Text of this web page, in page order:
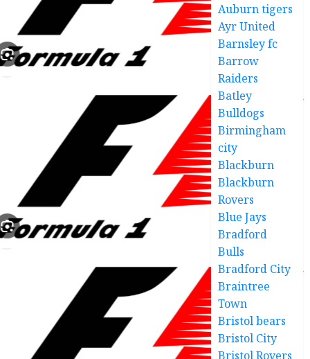
Auburn tigers
Ayr United
Barnsley fc
Barrow
Raiders
Batley
Bulldogs
Birmingham
city
Blackburn
Blackburn
Rovers
Blue Jays
Bradford
Bulls
Bradford City
Braintree
Town
Bristol bears
Bristol City
Bristol Rovers